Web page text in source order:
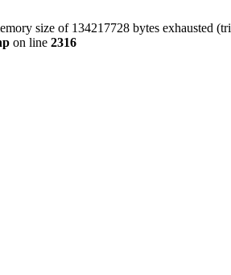
size of 134217728 bytes exhausted
on line 2316